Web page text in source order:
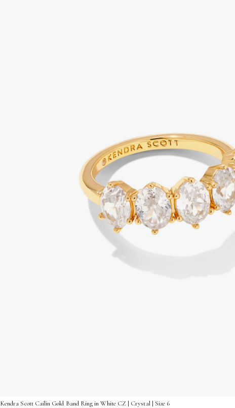
Kendra Scott Cailin Gold Band Ring in White CZ | Crystal | Size 6